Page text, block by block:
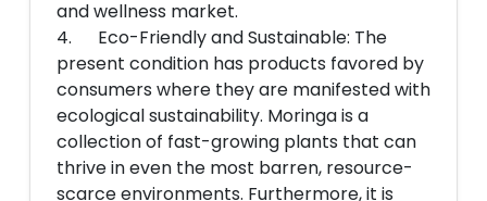
and wellness market.
4. Eco-Friendly and Sustainable: The
present condition has products favored by
consumers where they are manifested with
ecological sustainability. Moringa is a
collection of fast-growing plants that can
thrive in even the most barren, resource-
scarce environments. Furthermore, it is